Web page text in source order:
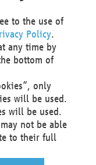
to assert,
or profiling
to a data
about our
email to
mentioned
to the use of
Policy.
any time by
bottom of
only
will be used.
will be used.
not be able
to their full